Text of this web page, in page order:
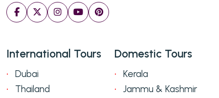
International Tours
Dubai
Thailand
Domestic Tours
Kerala
Jammu & Kashmir